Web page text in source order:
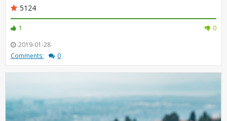
5124
1
0
2019-01-28
Comments:
0